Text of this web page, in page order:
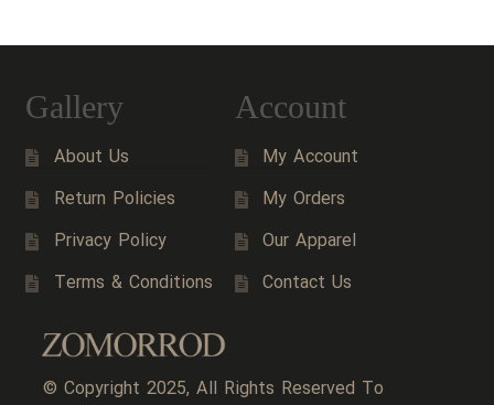
Gallery
About Us
Return Policies
Privacy Policy
Terms & Conditions
Account
My Account
My Orders
Our Apparel
Contact Us
© Copyright 2025, All Rights Reserved To